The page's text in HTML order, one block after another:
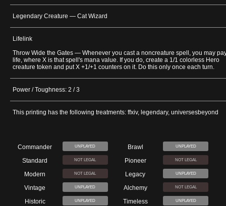
Legendary Creature — Cat Wizard
Lifelink
Throw Wide the Gates — Whenever you cast a noncreature spell, you may
life, where X is that spell's mana value. If you do, create a 1/1 colorless Hero
creature token and put X +1/+1 counters on it. Do this only once each turn.
Power / Toughness: 2 / 3
This printing has the following treatments: ffxiv, legendary, universesbeyond
Commander UNPLAYED Brawl UNPLAYED
Standard NOT LEGAL Pioneer NOT LEGAL
Modern NOT LEGAL Legacy UNPLAYED
Vintage UNPLAYED Alchemy NOT LEGAL
Historic UNPLAYED Timeless UNPLAYED